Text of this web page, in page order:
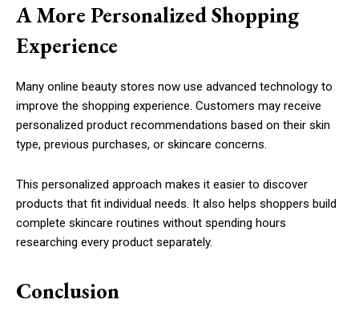
A More Personalized Shopping
Experience
Many online beauty stores now use advanced technology to
improve the shopping experience. Customers may receive
personalized product recommendations based on their skin
type, previous purchases, or skincare concerns.
This personalized approach makes it easier to discover
products that fit individual needs. It also helps shoppers build
complete skincare routines without spending hours
researching every product separately.
Conclusion